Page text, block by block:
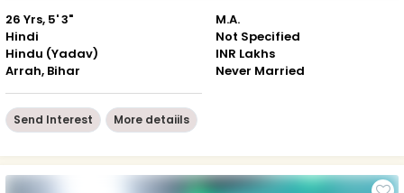
26 Yrs, 5' 3"
Hindi
Hindu (Yadav)
Arrah, Bihar
M.A.
Not Specified
INR Lakhs
Never Married
Send Interest More detaiils